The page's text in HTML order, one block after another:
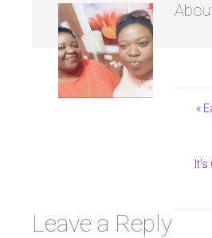
«
Leave a Reply